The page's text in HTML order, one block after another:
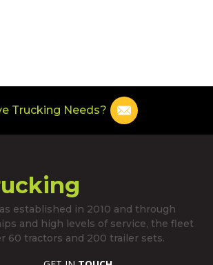
Trucking Needs?
established in 2010 and through
and high levels of service, the fleet
60 tractors and 200 trailer sets.